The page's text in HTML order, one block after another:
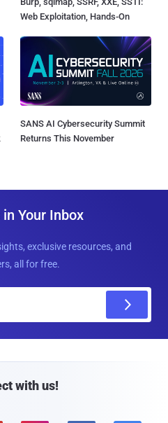
Web Exploitation, Hands-On
SANS AI Cybersecurity Summit
Returns This November
Your Inbox
exclusive resources, and
all for free.
with us!